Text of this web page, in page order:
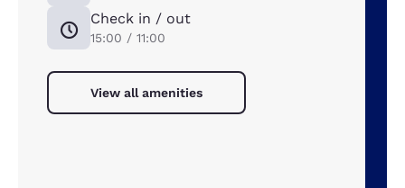
Check in / out
15:00 / 11:00
View all amenities